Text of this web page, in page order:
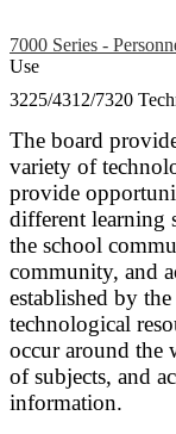
7000 Series -
Use
3225/4312/7320
The board
variety of
provide
different learning
the school
community, and
established by
technological
occur around the
of subjects, and
information.